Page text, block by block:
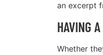
an excerpt
HAVING
Whether